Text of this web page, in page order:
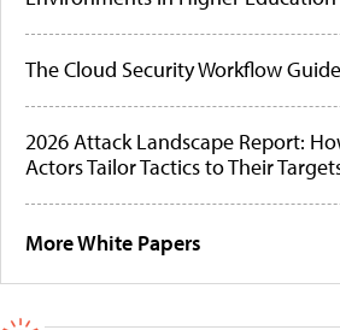
The Cloud Security Workflow
2026 Attack Landscape Report:
Actors Tailor Tactics to Their
More White Papers